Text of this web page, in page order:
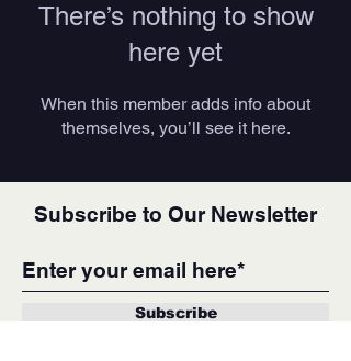
There’s nothing to show
here yet
When this member adds info about
themselves, you’ll see it here.
Subscribe to Our Newsletter
Subscribe